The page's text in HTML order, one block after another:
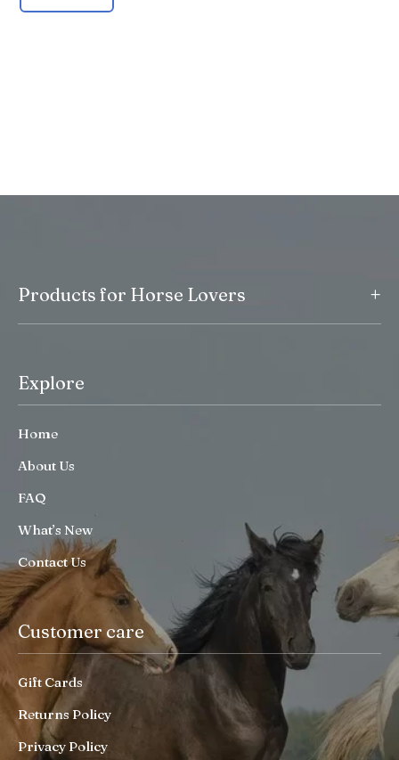
Products for Horse Lovers +
Explore
Home
About Us
FAQ
What’s New
Contact Us
Customer care
Gift Cards
Returns Policy
Privacy Policy